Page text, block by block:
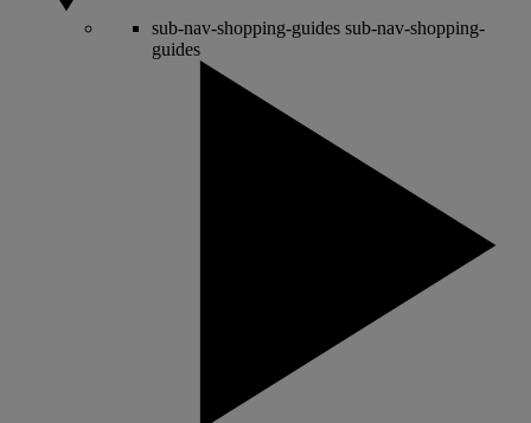
sub-nav-shopping-guides sub-nav-shopping-
guides